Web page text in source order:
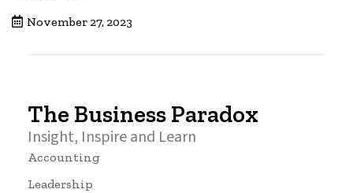
November 27, 2023
The Business Paradox
Insight, Inspire and Learn
Accounting
Leadership